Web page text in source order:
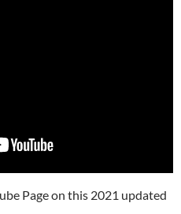
Page on this 2021 updated